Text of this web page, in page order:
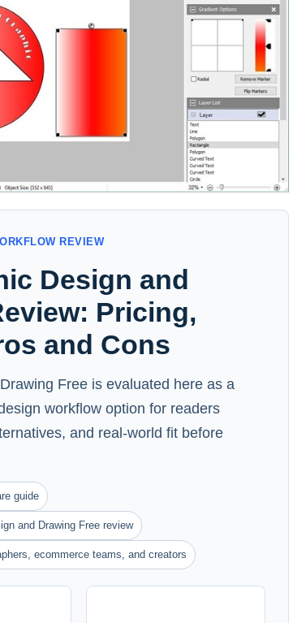
REVIEW
Design and
Pricing,
and Cons
Free is evaluated here as a
workflow option for readers
and real-world fit before
guide
and Drawing Free review
ecommerce teams, and creators